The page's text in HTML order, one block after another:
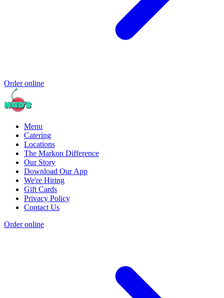
Order online
Menu
Catering
Locations
The Markon Difference
Our Story
Download Our App
We're Hiring
Gift Cards
Privacy Policy
Contact Us
Order online